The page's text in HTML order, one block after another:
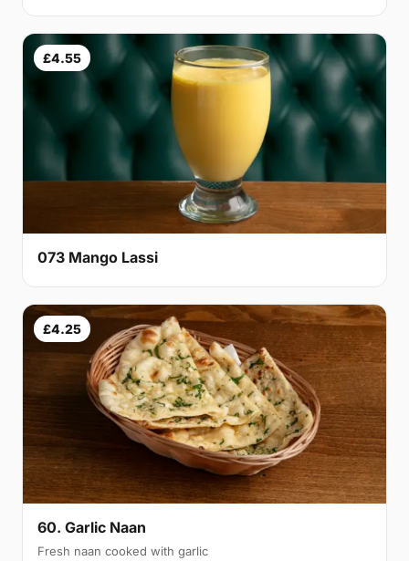
£4.55
073 Mango Lassi
£4.25
60. Garlic Naan
Fresh naan cooked with garlic